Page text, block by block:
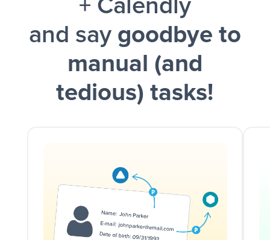
+ Calendly
and say goodbye to
manual (and
tedious) tasks!